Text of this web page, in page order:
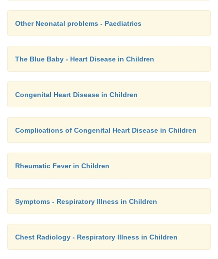
Other Neonatal problems - Paediatrics
The Blue Baby - Heart Disease in Children
Congenital Heart Disease in Children
Complications of Congenital Heart Disease in Children
Rheumatic Fever in Children
Symptoms - Respiratory Illness in Children
Chest Radiology - Respiratory Illness in Children